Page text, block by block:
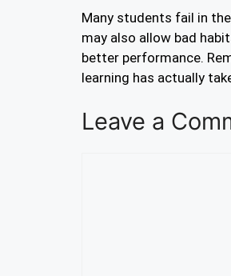
Many students fail in
may also allow bad
better performance.
learning has actually
Leave a